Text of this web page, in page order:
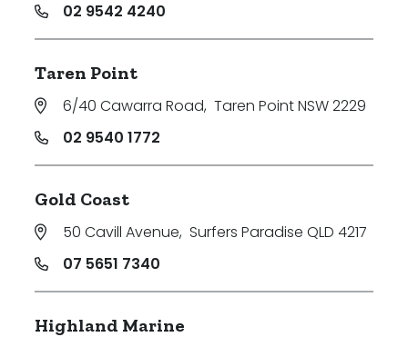
02 9542 4240
Taren Point
6/40 Cawarra Road, Taren Point NSW 2229
02 9540 1772
Gold Coast
50 Cavill Avenue, Surfers Paradise QLD 4217
07 5651 7340
Highland Marine